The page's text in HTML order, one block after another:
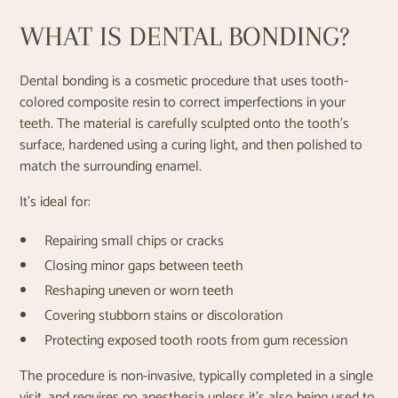
WHAT IS DENTAL BONDING?
Dental bonding is a cosmetic procedure that uses tooth-
colored composite resin to correct imperfections in your
teeth. The material is carefully sculpted onto the tooth’s
surface, hardened using a curing light, and then polished to
match the surrounding enamel.
It’s ideal for:
Repairing small chips or cracks
Closing minor gaps between teeth
Reshaping uneven or worn teeth
Covering stubborn stains or discoloration
Protecting exposed tooth roots from gum recession
The procedure is non-invasive, typically completed in a single